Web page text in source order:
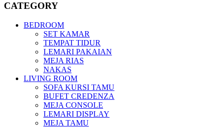
CATEGORY
BEDROOM
SET KAMAR
TEMPAT TIDUR
LEMARI PAKAIAN
MEJA RIAS
NAKAS
LIVING ROOM
SOFA KURSI TAMU
BUFET CREDENZA
MEJA CONSOLE
LEMARI DISPLAY
MEJA TAMU